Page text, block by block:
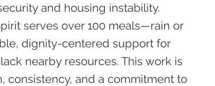
and housing instability.
serves over 100 meals—rain or
dignity-centered support for
nearby resources. This work is
consistency, and a commitment to